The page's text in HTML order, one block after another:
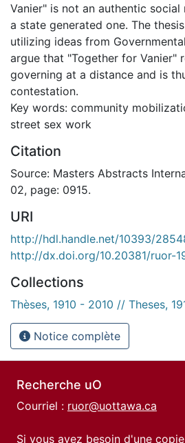
Vanier" is not an authentic
a state generated one. The
utilizing ideas from
argue that "Together for Vanier"
governing at a distance and is
contestation.
Key words: community
street sex work
Citation
Source: Masters Abstracts
02, page: 0915.
URI
http://hdl.handle.net/10393/
http://dx.doi.org/10.20381/ruor-
Collections
Thèses, 1910 - 2010 // Theses,
Notice complète
Recherche uO
Courriel : ruor@uottawa.ca
Si vous avez besoin d'une